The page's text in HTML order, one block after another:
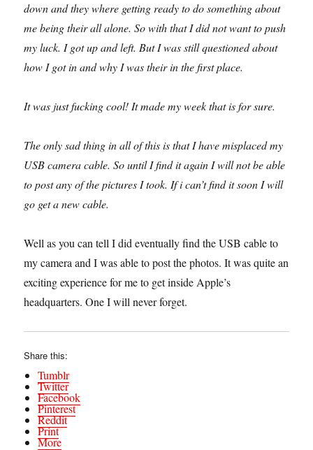
down and they where getting ready to do something about
me being their all alone. So with that I did not want to push
my luck. I got up and left. But I was still questioned about
how I got in and why I was their in the first place.
It was just fucking cool! It made my week that is for sure.
The only sad thing in all of this is that I have misplaced my
USB camera cable. So until I find it again I will not be able
to post any of the pictures I took. If i can’t find it soon I will
go get a new cable.
Well as you can tell I did eventually find the USB cable to
my camera and I was able to post the photos. It was quite an
exciting experience for me to get inside Apple’s
headquarters. One I will never forget.
Share this:
Tumblr
Twitter
Facebook
Pinterest
Reddit
Print
More